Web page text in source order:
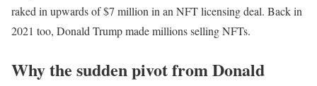
raked in upwards of $7 million in an NFT licensing deal. Back in
2021 too, Donald Trump made millions selling NFTs.
Why the sudden pivot from Donald